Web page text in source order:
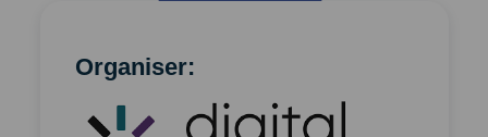
Organiser: